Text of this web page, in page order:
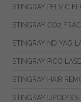
STINGRAY PELVIC
STINGRAY CO2
STINGRAY ND YAG
STINGRAY PICO
STINGRAY HAIR
STINGRAY